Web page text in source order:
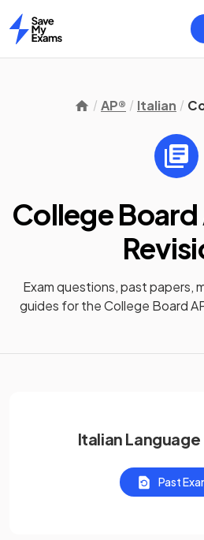
Home
AP® Italian
College
Exam questions, past papers,
guides for theCollege Board
Italian
Past